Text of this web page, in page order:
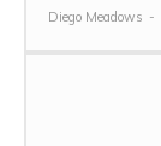
Diego Meadows -